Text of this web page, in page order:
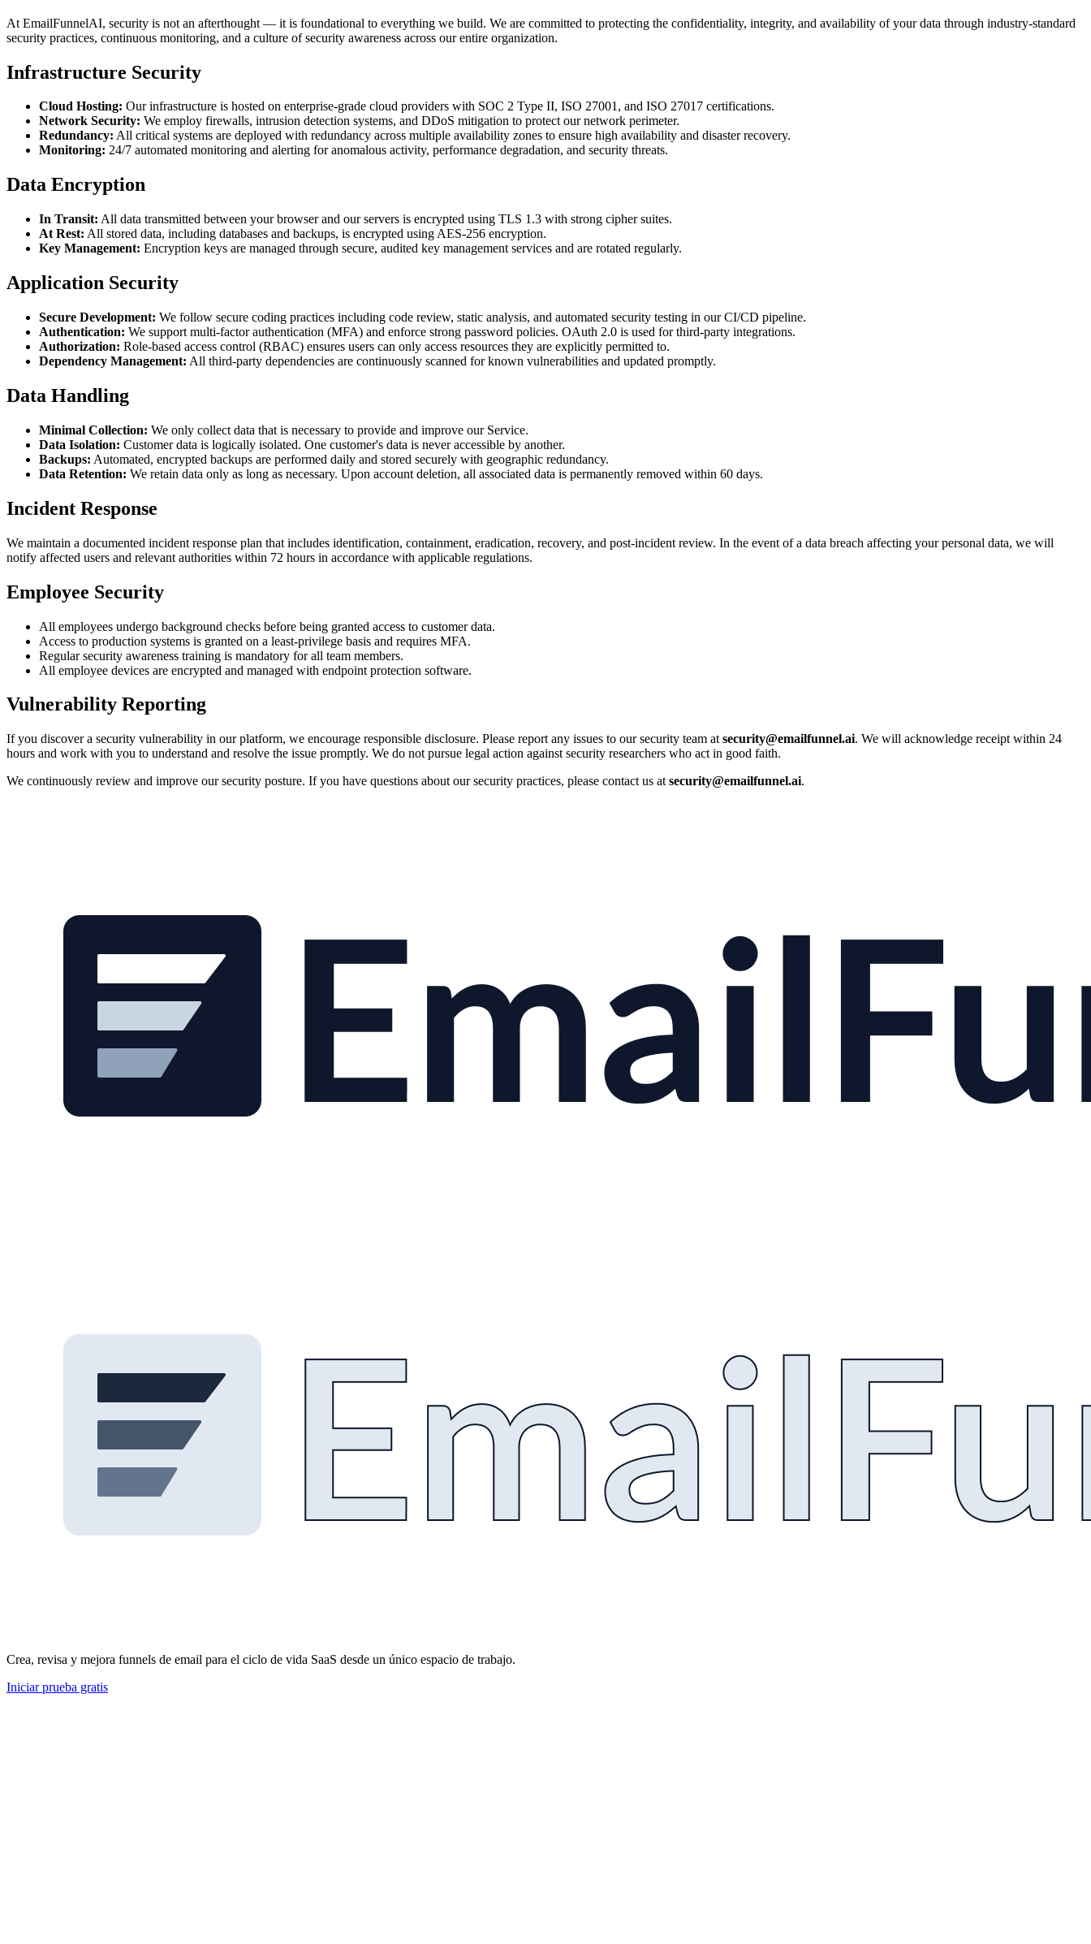
At EmailFunnelAI, security is not an afterthought — it is foundational to everything we build. We are committed to protecting the confidentiality, integrity, and availability of your data through industry-standard
security practices, continuous monitoring, and a culture of security awareness across our entire organization.
Infrastructure Security
Cloud Hosting: Our infrastructure is hosted on enterprise-grade cloud providers with SOC 2 Type II, ISO 27001, and ISO 27017 certifications.
Network Security: We employ firewalls, intrusion detection systems, and DDoS mitigation to protect our network perimeter.
Redundancy: All critical systems are deployed with redundancy across multiple availability zones to ensure high availability and disaster recovery.
Monitoring: 24/7 automated monitoring and alerting for anomalous activity, performance degradation, and security threats.
Data Encryption
In Transit: All data transmitted between your browser and our servers is encrypted using TLS 1.3 with strong cipher suites.
At Rest: All stored data, including databases and backups, is encrypted using AES-256 encryption.
Key Management: Encryption keys are managed through secure, audited key management services and are rotated regularly.
Application Security
Secure Development: We follow secure coding practices including code review, static analysis, and automated security testing in our CI/CD pipeline.
Authentication: We support multi-factor authentication (MFA) and enforce strong password policies. OAuth 2.0 is used for third-party integrations.
Authorization: Role-based access control (RBAC) ensures users can only access resources they are explicitly permitted to.
Dependency Management: All third-party dependencies are continuously scanned for known vulnerabilities and updated promptly.
Data Handling
Minimal Collection: We only collect data that is necessary to provide and improve our Service.
Data Isolation: Customer data is logically isolated. One customer's data is never accessible by another.
Backups: Automated, encrypted backups are performed daily and stored securely with geographic redundancy.
Data Retention: We retain data only as long as necessary. Upon account deletion, all associated data is permanently removed within 60 days.
Incident Response
We maintain a documented incident response plan that includes identification, containment, eradication, recovery, and post-incident review. In the event of a data breach affecting your personal data, we will
notify affected users and relevant authorities within 72 hours in accordance with applicable regulations.
Employee Security
All employees undergo background checks before being granted access to customer data.
Access to production systems is granted on a least-privilege basis and requires MFA.
Regular security awareness training is mandatory for all team members.
All employee devices are encrypted and managed with endpoint protection software.
Vulnerability Reporting
If you discover a security vulnerability in our platform, we encourage responsible disclosure. Please report any issues to our security team at security@emailfunnel.ai. We will acknowledge receipt within 24
hours and work with you to understand and resolve the issue promptly. We do not pursue legal action against security researchers who act in good faith.
We continuously review and improve our security posture. If you have questions about our security practices, please contact us at security@emailfunnel.ai.
Crea, revisa y mejora funnels de email para el ciclo de vida SaaS desde un único espacio de trabajo.
Iniciar prueba gratis